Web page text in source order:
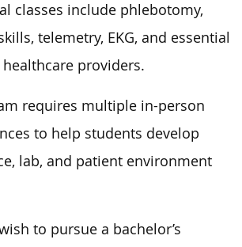
classes include phlebotomy,
telemetry, EKG, and essential
providers.
requires multiple in-person
to help students develop
lab, and patient environment
to pursue a bachelor’s